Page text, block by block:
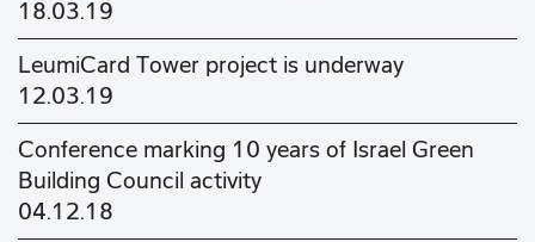
18.03.19
LeumiCard Tower project is underway
12.03.19
Conference marking 10 years of Israel Green
Building Council activity
04.12.18